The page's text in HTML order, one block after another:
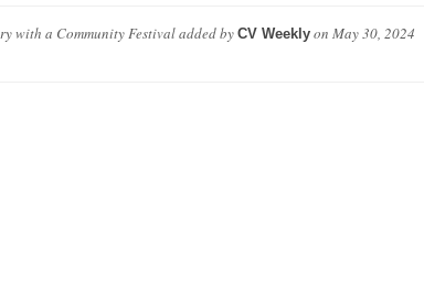
with a Community Festivaladded by CV Weeklyon May 30, 2024